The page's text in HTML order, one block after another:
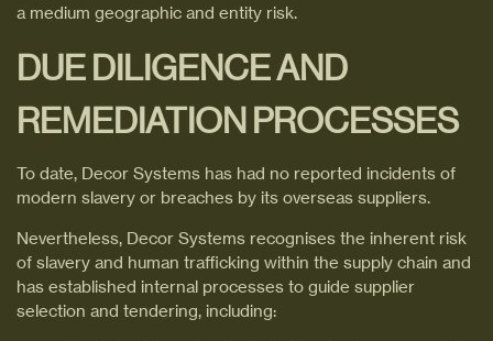
a medium geographic and entity risk.
DUE DILIGENCE AND
REMEDIATION PROCESSES
To date, Decor Systems has had no reported incidents of
modern slavery or breaches by its overseas suppliers.
Nevertheless, Decor Systems recognises the inherent risk
of slavery and human trafficking within the supply chain and
has established internal processes to guide supplier
selection and tendering, including: